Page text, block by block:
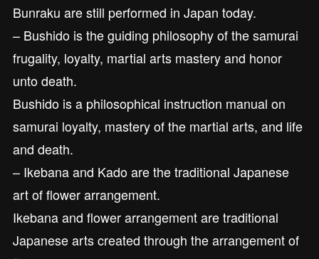
Bunraku are still performed in Japan today.
– Bushido is the guiding philosophy of the samurai
frugality, loyalty, martial arts mastery and honor
unto death.
Bushido is a philosophical instruction manual on
samurai loyalty, mastery of the martial arts, and life
and death.
– Ikebana and Kado are the traditional Japanese
art of flower arrangement.
Ikebana and flower arrangement are traditional
Japanese arts created through the arrangement of